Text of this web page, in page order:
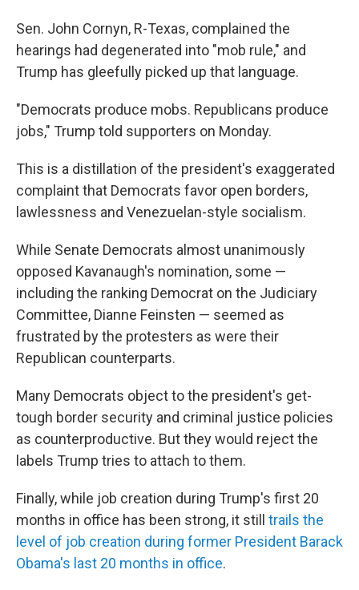
Sen. John Cornyn, R-Texas, complained the
hearings had degenerated into "mob rule," and
Trump has gleefully picked up that language.
"Democrats produce mobs. Republicans produce
jobs," Trump told supporters on Monday.
This is a distillation of the president's exaggerated
complaint that Democrats favor open borders,
lawlessness and Venezuelan-style socialism.
While Senate Democrats almost unanimously
opposed Kavanaugh's nomination, some —
including the ranking Democrat on the Judiciary
Committee, Dianne Feinsten — seemed as
frustrated by the protesters as were their
Republican counterparts.
Many Democrats object to the president's get-
tough border security and criminal justice policies
as counterproductive. But they would reject the
labels Trump tries to attach to them.
Finally, while job creation during Trump's first 20
months in office has been strong, it still trails the
level of job creation during former President Barack
Obama's last 20 months in office.